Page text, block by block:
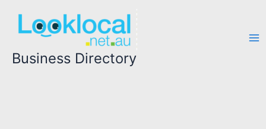
content
Business Directory